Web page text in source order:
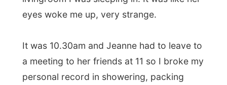
a meeting to her friends at 11 so I broke my
personal record in showering, packing
minutes!
Outside our roads split up and I thanked